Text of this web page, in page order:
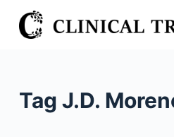
S
k
Tag J.D.